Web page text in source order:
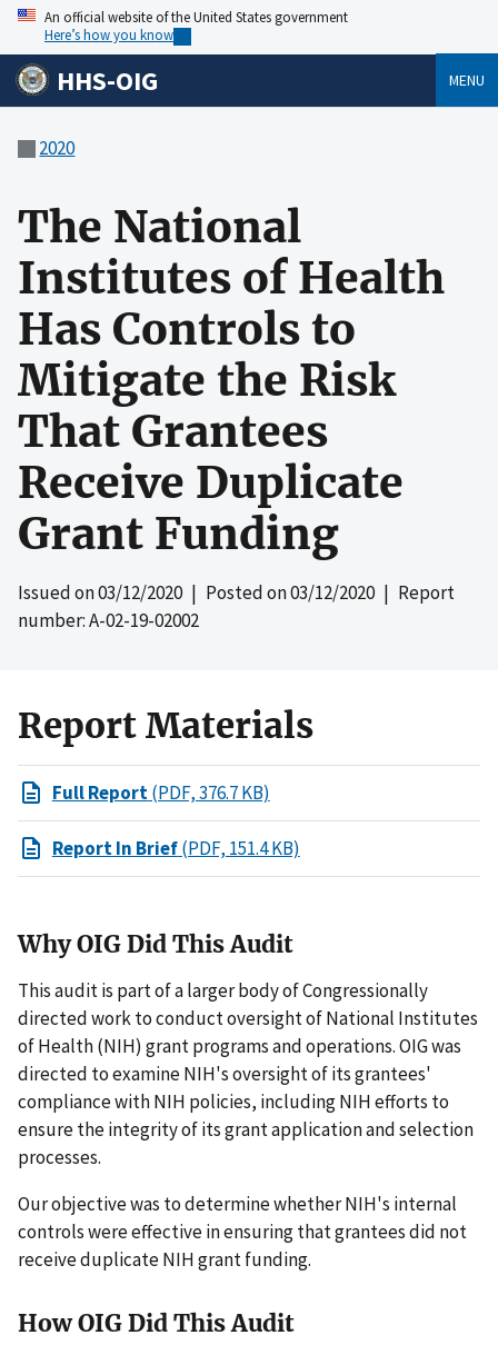
An official website of the United States government
Here’s how you know
HHS-OIG MENU
2020
The National
Institutes of Health
Has Controls to
Mitigate the Risk
That Grantees
Receive Duplicate
Grant Funding
Issued on03/12/2020| Posted on03/12/2020| Report
number: A-02-19-02002
Report Materials
Full Report(PDF, 376.7 KB)
Report In Brief(PDF, 151.4 KB)
Why OIG Did This Audit
This audit is part of a larger body of Congressionally
directed work to conduct oversight of National Institutes
of Health (NIH) grant programs and operations. OIG was
directed to examine NIH's oversight of its grantees'
compliance with NIH policies, including NIH efforts to
ensure the integrity of its grant application and selection
processes.
Our objective was to determine whether NIH's internal
controls were effective in ensuring that grantees did not
receive duplicate NIH grant funding.
How OIG Did This Audit